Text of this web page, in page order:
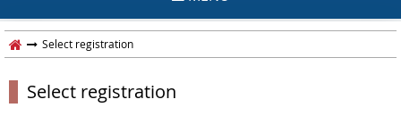
Select registration
Select registration